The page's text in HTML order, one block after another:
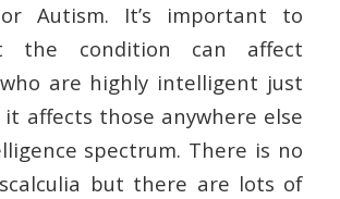
or Autism. It’s important to
the condition can affect
are highly intelligent just
it affects those anywhere else
spectrum. There is no
but there are lots of